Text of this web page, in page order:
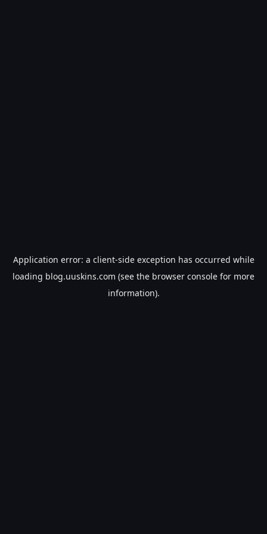
Application error: a client-side exception has occurred while
loading blog.uuskins.com (see the browser console for more
information).